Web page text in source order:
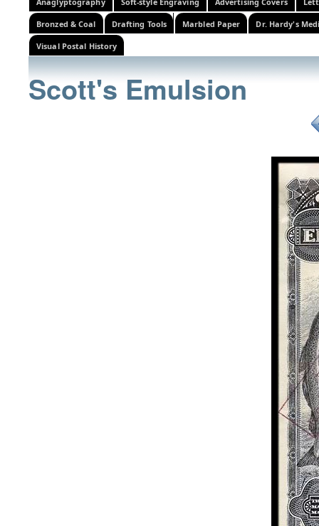
Bronzed & Coal Drafting Tools Marbled Paper Dr. Hardy's
Visual Postal History
Scott's Emulsion